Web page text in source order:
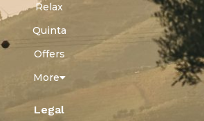
Relax
Quinta
Offers
More
Legal